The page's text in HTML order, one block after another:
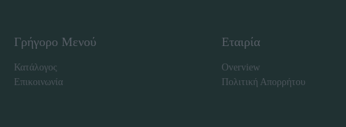
Γρήγορο Μενού
Κατάλογος
Επικοινωνία
Εταιρία
Overview
Πολιτική Απορρήτου